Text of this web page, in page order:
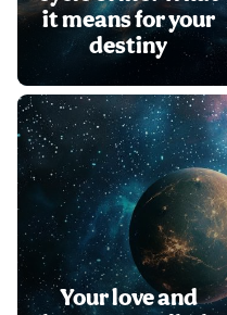
it means for your
destiny
Your love and